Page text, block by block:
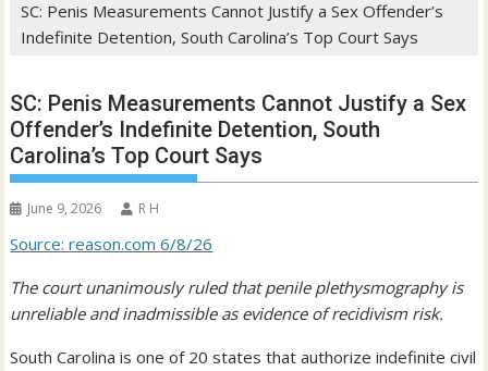
SC: Penis Measurements Cannot Justify a Sex Offender’s
Indefinite Detention, South Carolina’s Top Court Says
SC: Penis Measurements Cannot Justify a Sex
Offender’s Indefinite Detention, South
Carolina’s Top Court Says
June 9, 2026 R H
Source: reason.com 6/8/26
The court unanimously ruled that penile plethysmography is
unreliable and inadmissible as evidence of recidivism risk.
South Carolina is one of 20 states that authorize indefinite civil